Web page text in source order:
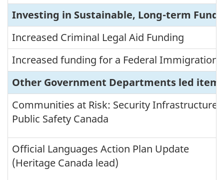
B
u
d
g
e
t
t
e
m
r
e
a
Investing in Sustainable, Long-term
Increased Criminal Legal Aid Funding
Increased funding for a Federal Immigration
Other Government Departments led
Communities at Risk: Security Infrastructure
Public Safety Canada
Official Languages Action Plan Update
(Heritage Canada lead)